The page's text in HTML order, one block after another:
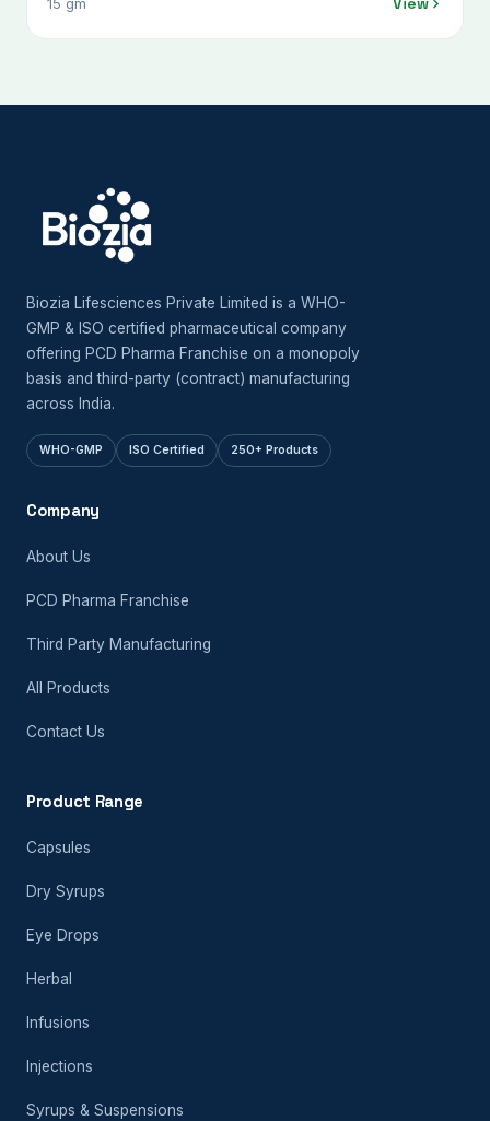
Biozia Lifesciences Private Limited is a WHO-
GMP & ISO certified pharmaceutical company
offering PCD Pharma Franchise on a monopoly
basis and third-party (contract) manufacturing
across India.
WHO-GMP ISO Certified 250+ Products
Company
About Us
PCD Pharma Franchise
Third Party Manufacturing
All Products
Contact Us
Product Range
Capsules
Dry Syrups
Eye Drops
Herbal
Infusions
Injections
Syrups & Suspensions